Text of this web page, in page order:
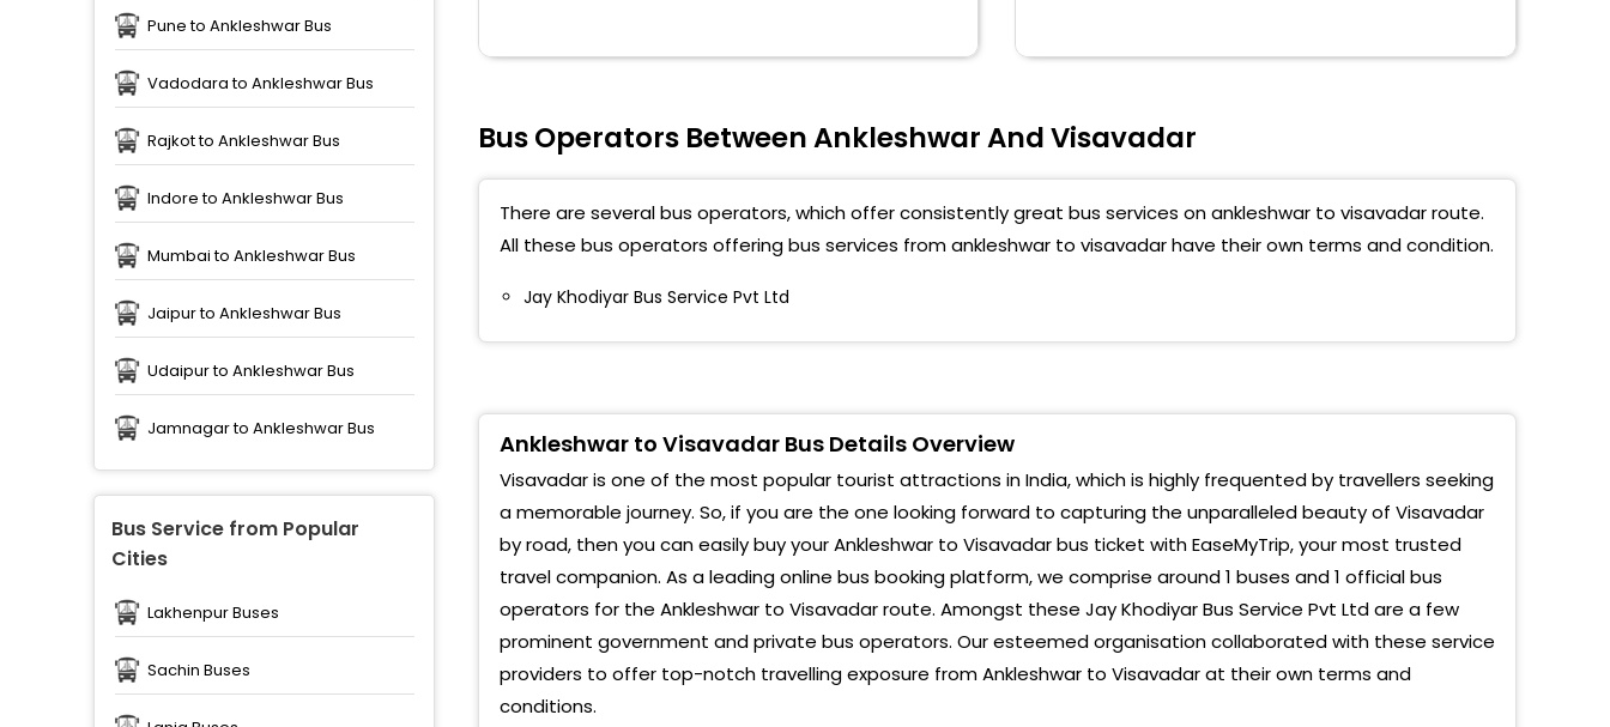
Pune to Ankleshwar Bus
Vadodara to Ankleshwar Bus
Rajkot to Ankleshwar Bus
Indore to Ankleshwar Bus
Mumbai to Ankleshwar Bus
Jaipur to Ankleshwar Bus
Udaipur to Ankleshwar Bus
Jamnagar to Ankleshwar Bus
Bus Service from Popular
Cities
Lakhenpur Buses
Sachin Buses
Bus Operators Between Ankleshwar And Visavadar
There are several bus operators, which offer consistently great bus services on ankleshwar to visavadar route.
All these bus operators offering bus services from ankleshwar to visavadar have their own terms and condition.
Jay Khodiyar Bus Service Pvt Ltd
Ankleshwar to Visavadar Bus Details Overview
Visavadar is one of the most popular tourist attractions in India, which is highly frequented by travellers seeking
a memorable journey. So, if you are the one looking forward to capturing the unparalleled beauty of Visavadar
by road, then you can easily buy your Ankleshwar to Visavadar bus ticket with EaseMyTrip, your most trusted
travel companion. As a leading online bus booking platform, we comprise around 1 buses and 1 official bus
operators for the Ankleshwar to Visavadar route. Amongst these Jay Khodiyar Bus Service Pvt Ltd are a few
prominent government and private bus operators. Our esteemed organisation collaborated with these service
providers to offer top-notch travelling exposure from Ankleshwar to Visavadar at their own terms and
conditions.